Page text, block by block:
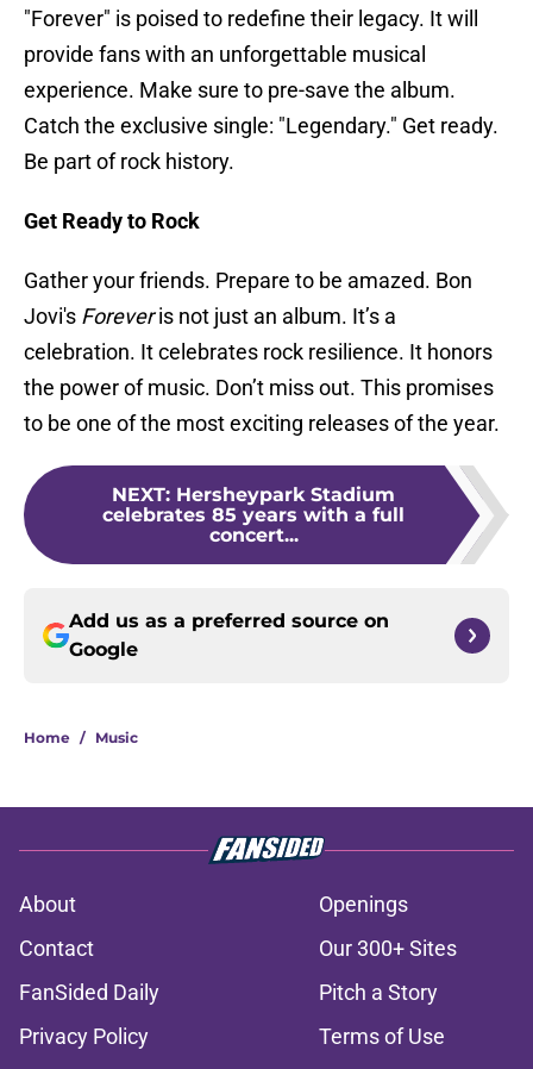
"Forever" is poised to redefine their legacy. It will
provide fans with an unforgettable musical
experience. Make sure to pre-save the album.
Catch the exclusive single: "Legendary." Get ready.
Be part of rock history.
Get Ready to Rock
Gather your friends. Prepare to be amazed. Bon
Jovi's Foreveris not just an album. It’s a
celebration. It celebrates rock resilience. It honors
the power of music. Don’t miss out. This promises
to be one of the most exciting releases of the year.
NEXT: Hersheypark Stadium
celebrates 85 years with a full
concert...
Add us as a preferred source on
Google
Home / Music
About
Openings
Contact
Our 300+ Sites
FanSided Daily
Pitch a Story
Privacy Policy
Terms of Use